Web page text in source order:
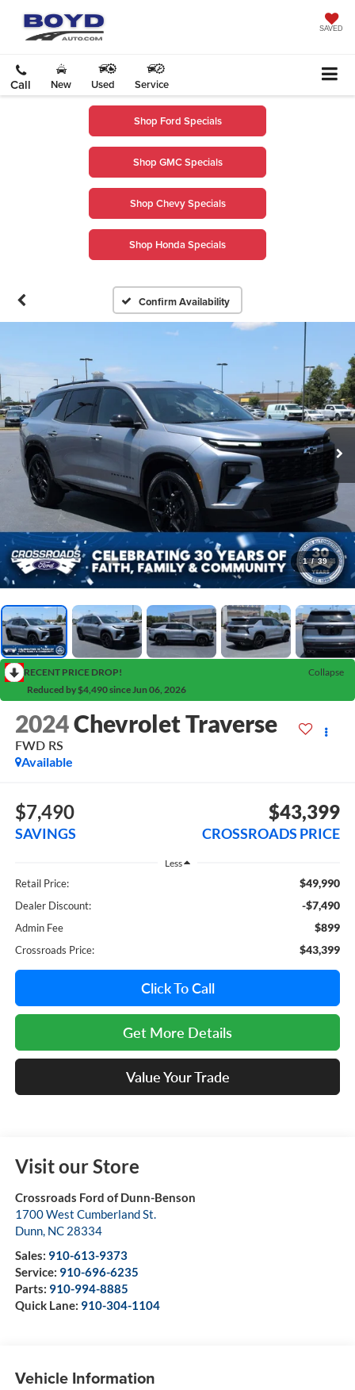
SAVED
Call New Used Service
Shop Ford Specials
Shop GMC Specials
Shop Chevy Specials
Shop Honda Specials
Confirm Availability
1 / 39
RECENT PRICE DROP!
Collapse
Reduced by $4,490 since Jun 06, 2026
2024Chevrolet Traverse
FWD RS
Available
$7,490
SAVINGS
$43,399
CROSSROADS PRICE
Less
Retail Price: $49,990
Dealer Discount: -$7,490
Admin Fee $899
Crossroads Price: $43,399
Click To Call
Get More Details
Value Your Trade
Visit our Store
Crossroads Ford of Dunn-Benson
1700 West Cumberland St.
Dunn, NC 28334
Sales: 910-613-9373
Service: 910-696-6235
Parts: 910-994-8885
Quick Lane: 910-304-1104
Vehicle Information